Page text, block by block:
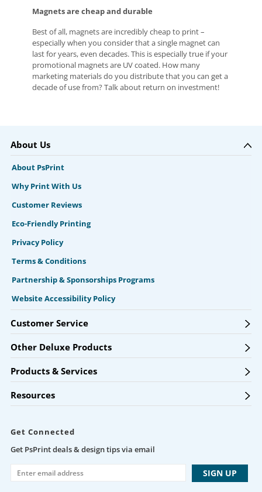
Magnets are cheap and durable
Best of all, magnets are incredibly cheap to print –
especially when you consider that a single magnet can
last for years, even decades. This is especially true if your
promotional magnets are UV coated. How many
marketing materials do you distribute that you can get a
decade of use from? Talk about return on investment!
About Us
About PsPrint
Why Print With Us
Customer Reviews
Eco-Friendly Printing
Privacy Policy
Terms & Conditions
Partnership & Sponsorships Programs
Website Accessibility Policy
Customer Service
Other Deluxe Products
Products & Services
Resources
Get Connected
Get PsPrint deals & design tips via email